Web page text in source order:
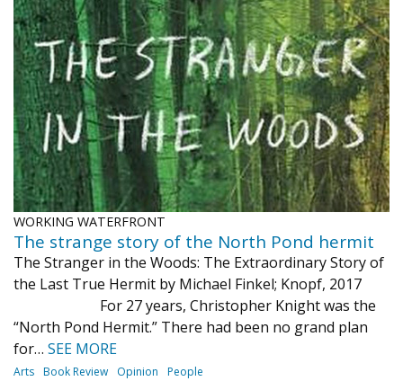
WORKING WATERFRONT
The strange story of the North Pond hermit
The Stranger in the Woods: The Extraordinary Story of
the Last True Hermit by Michael Finkel; Knopf, 2017
For 27 years, Christopher Knight was the
“North Pond Hermit.” There had been no grand plan
for… SEE MORE
Arts Book Review Opinion People